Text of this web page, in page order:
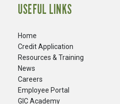
USEFUL LINKS
Home
Credit Application
Resources & Training
News
Careers
​Employee Portal
GIC Academy